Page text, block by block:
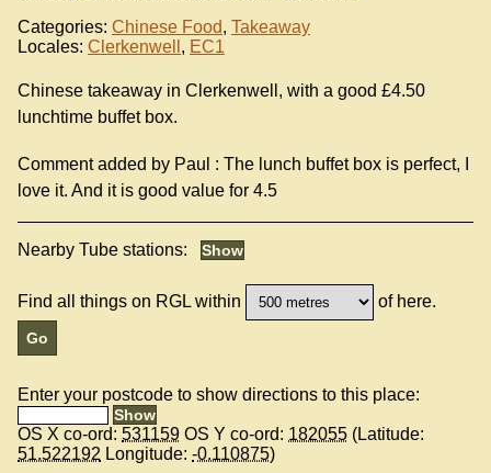
Categories: Chinese Food, Takeaway
Locales: Clerkenwell , EC1
Chinese takeaway in Clerkenwell, with a good £4.50
lunchtime buffet box.
Comment added by Paul : The lunch buffet box is perfect, I
love it. And it is good value for 4.5
Nearby Tube stations:
Find all things on RGL within of here.
Enter your postcode to show directions to this place:
OS X co-ord: 531159 OS Y co-ord: 182055 (Latitude:
51.522192 Longitude: -0.110875)